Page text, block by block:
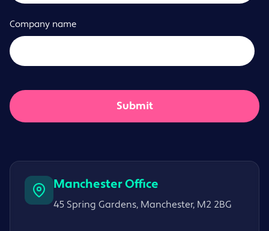
Company name
Manchester Office
45 Spring Gardens, Manchester, M2 2BG